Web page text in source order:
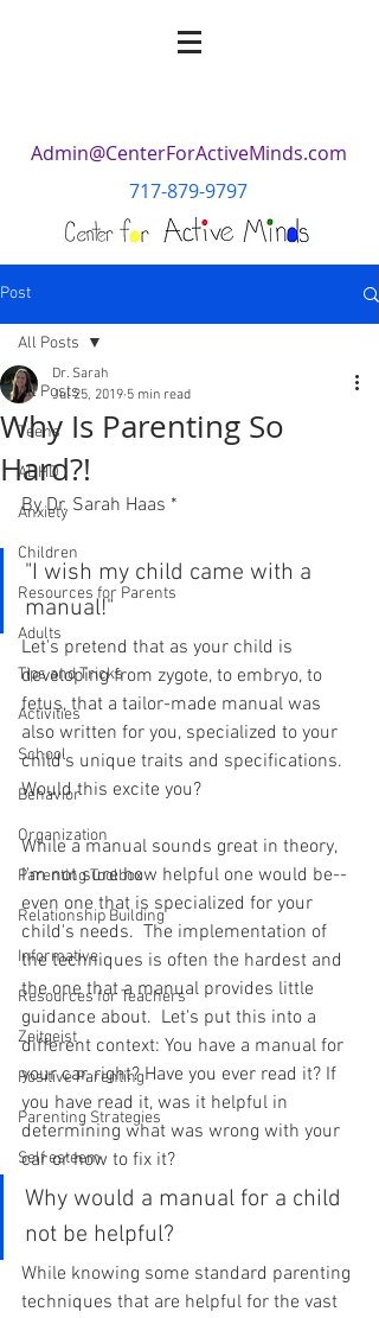
Admin@CenterForActiveMinds.com
717-879-9797
Post
All Posts
Teens
ADHD
Anxiety
Children
Resources for Parents
Adults
Tips and Tricks
Activities
School
Behavior
Organization
Parenting Toolbox
Relationship Building
Informative
Resources for Teachers
Zeitgeist
Positive Parenting
Parenting Strategies
Self esteem
All Posts
Why Is Parenting So
Hard?!
Dr. Sarah
Jul 25, 2019 5 min read
By Dr. Sarah Haas *
"I wish my child came with a
manual!"
Let's pretend that as your child is
developing from zygote, to embryo, to
fetus, that a tailor-made manual was
also written for you, specialized to your
child's unique traits and specifications.
Would this excite you?
While a manual sounds great in theory,
I'm not sure how helpful one would be--
even one that is specialized for your
child's needs.  The implementation of
the techniques is often the hardest and
the one that a manual provides little
guidance about.  Let's put this into a
different context: You have a manual for
your car, right? Have you ever read it? If
you have read it, was it helpful in
determining what was wrong with your
car or how to fix it?
Why would a manual for a child
not be helpful?
While knowing some standard parenting
techniques that are helpful for the vast